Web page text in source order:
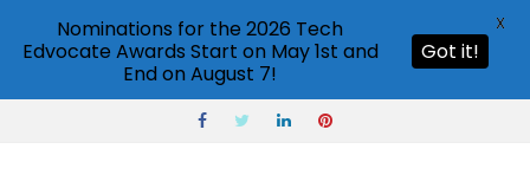
Nominations for the 2026 Tech
Edvocate Awards Start on May 1st and
End on August 7!
Got it!
X